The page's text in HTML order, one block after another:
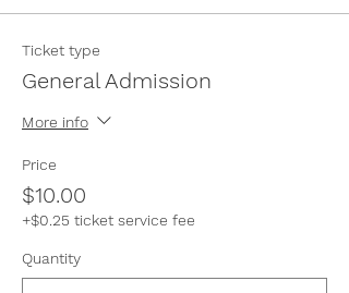
Ticket type
General Admission
More info
Price
$10.00
+$0.25 ticket service fee
Quantity